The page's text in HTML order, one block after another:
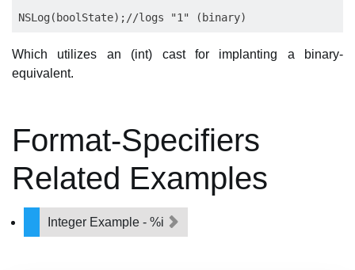
Which utilizes an (int) cast for implanting a binary-
equivalent.
Format-Specifiers
Related Examples
Integer Example - %i